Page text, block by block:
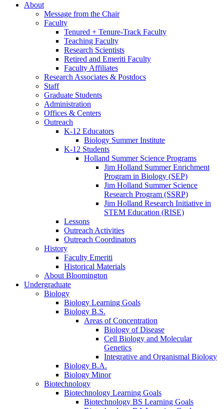
About
Message from the Chair
Faculty
Tenured + Tenure-Track Faculty
Teaching Faculty
Research Scientists
Retired and Emeriti Faculty
Faculty Affiliates
Research Associates & Postdocs
Staff
Graduate Students
Administration
Offices & Centers
Outreach
K-12 Educators
Biology Summer Institute
K-12 Students
Holland Summer Science Programs
Jim Holland Summer Enrichment
Program in Biology (SEP)
Jim Holland Summer Science
Research Program (SSRP)
Jim Holland Research Initiative in
STEM Education (RISE)
Lessons
Outreach Activities
Outreach Coordinators
History
Faculty Emeriti
Historical Materials
About Bloomington
Undergraduate
Biology
Biology Learning Goals
Biology B.S.
Areas of Concentration
Biology of Disease
Cell Biology and Molecular
Genetics
Integrative and Organismal Biology
Biology B.A.
Biology Minor
Biotechnology
Biotechnology Learning Goals
Biotechnology BS Learning Goals